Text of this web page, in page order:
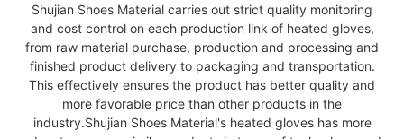
Shujian Shoes Material carries out strict quality monitoring
and cost control on each production link of heated gloves,
from raw material purchase, production and processing and
finished product delivery to packaging and transportation.
This effectively ensures the product has better quality and
more favorable price than other products in the
industry.Shujian Shoes Material's heated gloves has more